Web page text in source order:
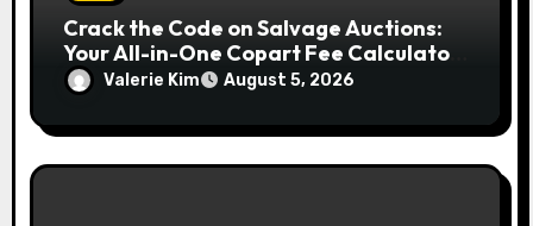
Crack the Code on Salvage Auctions:
Your All-in-One Copart Fee Calculator
Guide to Bidding Smarter
Valerie Kim August 5, 2026